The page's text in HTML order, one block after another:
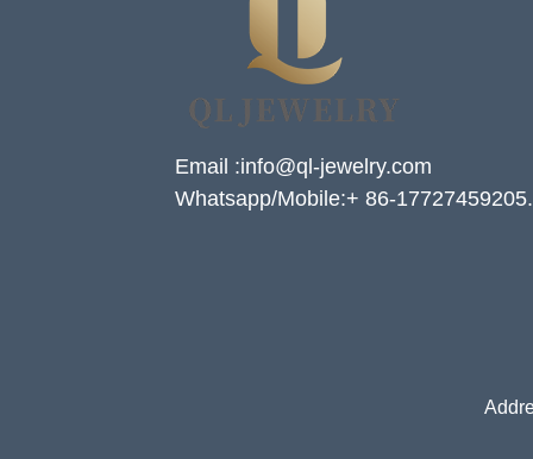
Email :info@ql-jewelry.com
Whatsapp/Mobile:+ 86-17727459205.